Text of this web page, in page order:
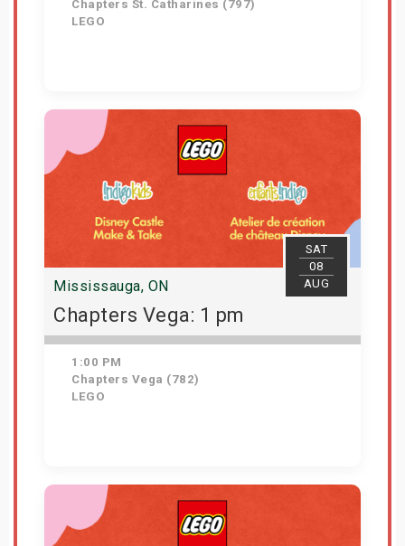
Chapters St. Catharines (797)
LEGO
View Details
SAT
08
AUG
Mississauga, ON
Chapters Vega: 1 pm
1:00 PM
Chapters Vega (782)
LEGO
Get Tickets